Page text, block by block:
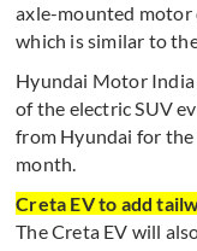
axle-mounted motor
which is similar to
Hyundai Motor
of the electric SUV
from Hyundai for the
month.
Creta EV to add
The Creta EV will